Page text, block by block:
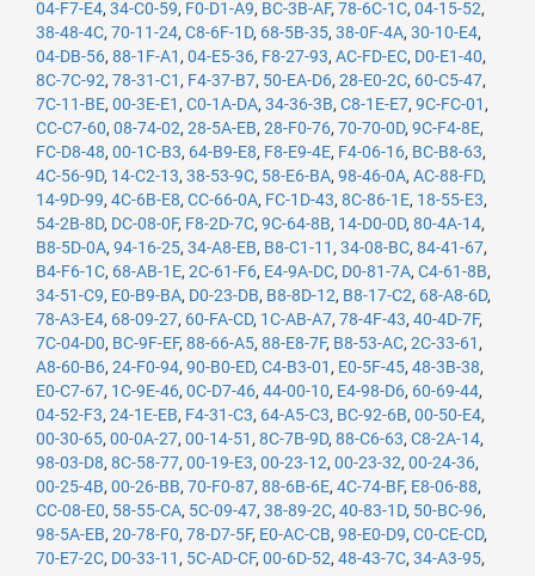
04-F7-E4, 34-C0-59, F0-D1-A9, BC-3B-AF, 78-6C-1C, 04-15-52,
38-48-4C, 70-11-24, C8-6F-1D, 68-5B-35, 38-0F-4A, 30-10-E4,
04-DB-56, 88-1F-A1 , 04-E5-36, F8-27-93, AC-FD-EC, D0-E1-40,
8C-7C-92, 78-31-C1 , F4-37-B7, 50-EA-D6, 28-E0-2C, 60-C5-47,
7C-11-BE, 00-3E-E1 , C0-1A-DA, 34-36-3B, C8-1E-E7, 9C-FC-01 ,
CC-C7-60, 08-74-02, 28-5A-EB, 28-F0-76, 70-70-0D, 9C-F4-8E,
FC-D8-48, 00-1C-B3, 64-B9-E8, F8-E9-4E, F4-06-16, BC-B8-63,
4C-56-9D, 14-C2-13, 38-53-9C, 58-E6-BA, 98-46-0A, AC-88-FD,
14-9D-99, 4C-6B-E8, CC-66-0A, FC-1D-43, 8C-86-1E, 18-55-E3,
54-2B-8D, DC-08-0F, F8-2D-7C, 9C-64-8B, 14-D0-0D, 80-4A-14,
B8-5D-0A, 94-16-25, 34-A8-EB, B8-C1-11 , 34-08-BC, 84-41-67,
B4-F6-1C, 68-AB-1E, 2C-61-F6, E4-9A-DC, D0-81-7A, C4-61-8B,
34-51-C9, E0-B9-BA, D0-23-DB, B8-8D-12, B8-17-C2, 68-A8-6D,
78-A3-E4, 68-09-27, 60-FA-CD, 1C-AB-A7, 78-4F-43, 40-4D-7F,
7C-04-D0, BC-9F-EF, 88-66-A5, 88-E8-7F, B8-53-AC, 2C-33-61 ,
A8-60-B6, 24-F0-94, 90-B0-ED, C4-B3-01 , E0-5F-45, 48-3B-38,
E0-C7-67, 1C-9E-46, 0C-D7-46, 44-00-10, E4-98-D6, 60-69-44,
04-52-F3, 24-1E-EB, F4-31-C3, 64-A5-C3, BC-92-6B, 00-50-E4,
00-30-65, 00-0A-27, 00-14-51 , 8C-7B-9D, 88-C6-63, C8-2A-14,
98-03-D8, 8C-58-77, 00-19-E3, 00-23-12, 00-23-32, 00-24-36,
00-25-4B, 00-26-BB, 70-F0-87, 88-6B-6E, 4C-74-BF, E8-06-88,
CC-08-E0, 58-55-CA, 5C-09-47, 38-89-2C, 40-83-1D, 50-BC-96,
98-5A-EB, 20-78-F0, 78-D7-5F, E0-AC-CB, 98-E0-D9, C0-CE-CD,
70-E7-2C, D0-33-11 , 5C-AD-CF, 00-6D-52, 48-43-7C, 34-A3-95,